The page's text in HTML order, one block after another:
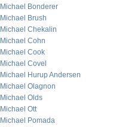
Michael Bonderer
Michael Brush
Michael Chekalin
Michael Cohn
Michael Cook
Michael Covel
Michael Hurup Andersen
Michael Olagnon
Michael Olds
Michael Ott
Michael Pomada